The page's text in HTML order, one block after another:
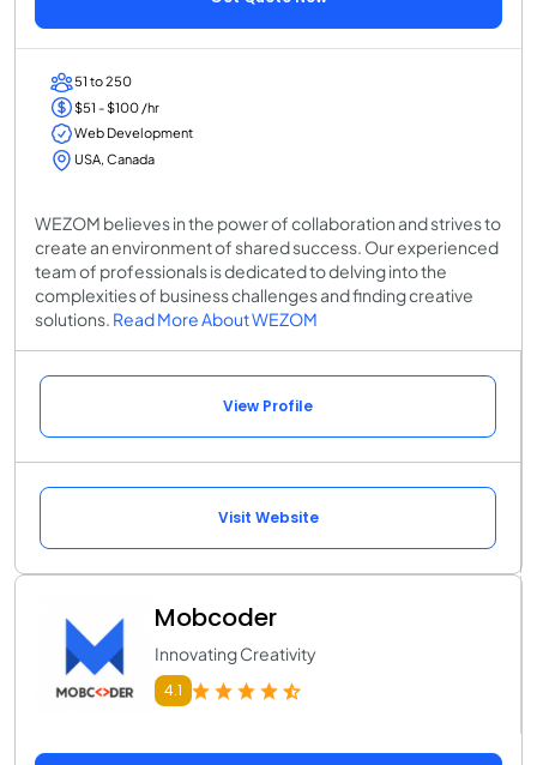
51 to 250
$51 - $100 /hr
Web Development
USA, Canada
WEZOM believes in the power of collaboration and strives to
create an environment of shared success. Our experienced
team of professionals is dedicated to delving into the
complexities of business challenges and finding creative
solutions. Read More About WEZOM
View Profile
Visit Website
Mobcoder
Innovating Creativity
4.1